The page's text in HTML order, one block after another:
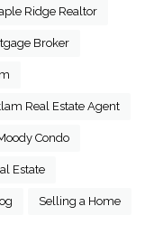
Ridge Realtor
Broker
Real Estate Agent
Condo
Estate
Selling a Home